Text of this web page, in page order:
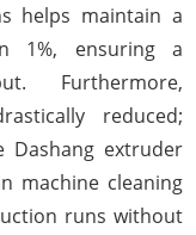
helps maintain a
1%, ensuring a
Furthermore,
reduced;
Dashang extruder
machine cleaning
runs without